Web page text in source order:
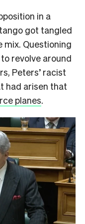
in a
got tangled
mix. Questioning
revolve around
Peters’ racist
had arisen that
planes.